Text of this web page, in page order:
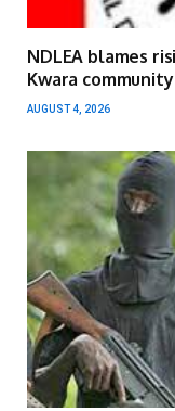
NDLEA blames
Kwara community
AUGUST 4, 2026